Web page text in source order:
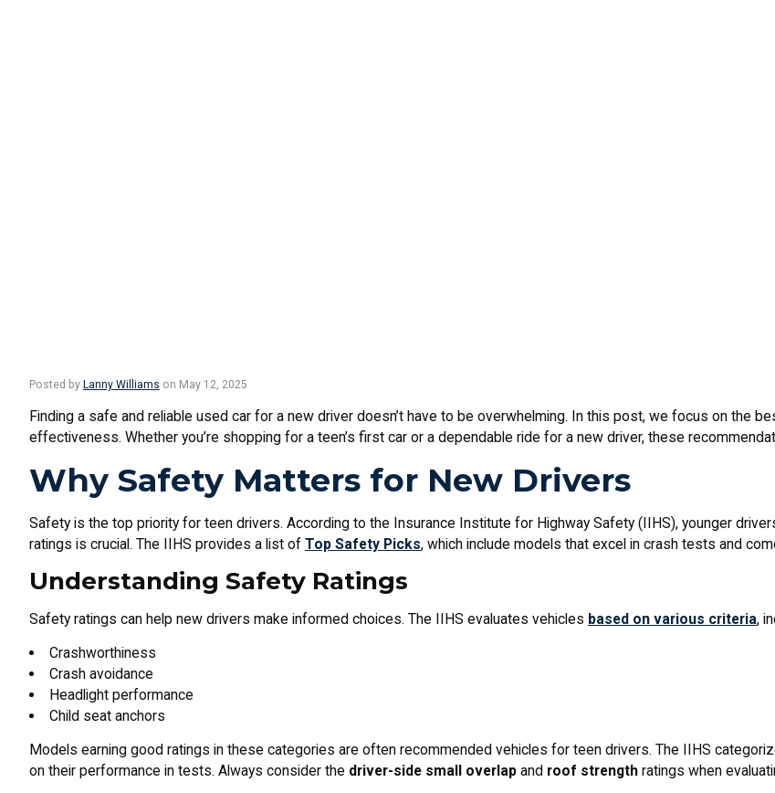
Posted by Lanny Williams on May 12, 2025
Finding a safe and reliable used car for a new driver doesn’t have to be overwhelming. In this post, we focus on the
effectiveness. Whether you’re shopping for a teen’s first car or a dependable ride for a new driver, these
Why Safety Matters for New Drivers
Safety is the top priority for teen drivers. According to the Insurance Institute for Highway Safety (IIHS), younger
ratings is crucial. The IIHS provides a list of Top Safety Picks, which include models that excel in crash tests and
Understanding Safety Ratings
Safety ratings can help new drivers make informed choices. The IIHS evaluates vehicles based on various criteria,
Crashworthiness
Crash avoidance
Headlight performance
Child seat anchors
Models earning good ratings in these categories are often recommended vehicles for teen drivers. The IIHS
on their performance in tests. Always consider the driver-side small overlapand roof strengthratings when